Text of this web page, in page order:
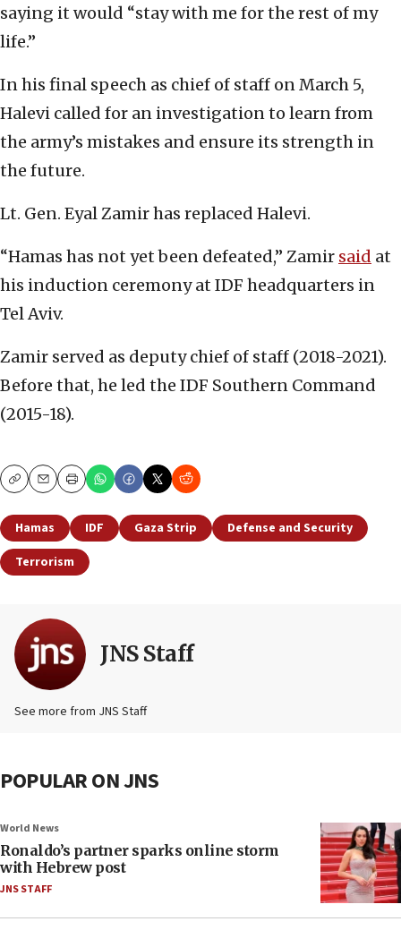
saying it would “stay with me for the rest of my
life.”
In his final speech as chief of staff on March 5,
Halevi called for an investigation to learn from
the army’s mistakes and ensure its strength in
the future.
Lt. Gen. Eyal Zamir has replaced Halevi.
“Hamas has not yet been defeated,” Zamir said at
his induction ceremony at IDF headquarters in
Tel Aviv.
Zamir served as deputy chief of staff (2018-2021).
Before that, he led the IDF Southern Command
(2015-18).
CopyEmailPrint
Hamas IDF Gaza Strip
Defense and Security
Terrorism
JNS Staff
See more from JNS Staff
POPULAR ON JNS
World News
Ronaldo’s partner sparks online storm
with Hebrew post
JNS STAFF